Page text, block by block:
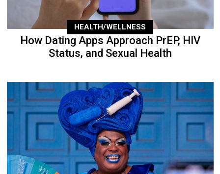
HEALTH/WELLNESS
How Dating Apps Approach PrEP, HIV
Status, and Sexual Health